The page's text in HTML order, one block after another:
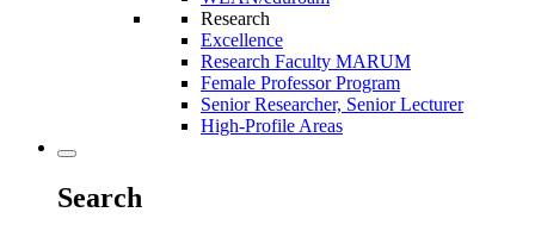
Research
Excellence
Research Faculty MARUM
Female Professor Program
Senior Researcher, Senior Lecturer
High-Profile Areas
Search